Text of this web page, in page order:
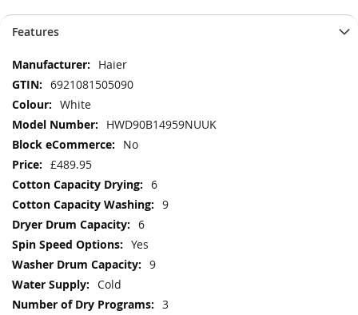
Features
More
Information
Haier
6921081505090
White
HWD90B14959NUUK
No
£489.95
6
9
6
Yes
9
Cold
3